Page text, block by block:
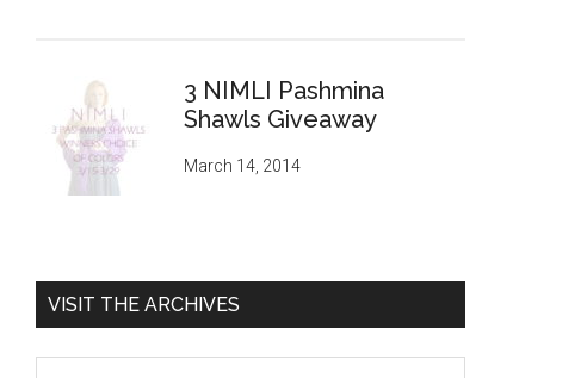
3 NIMLI Pashmina
Shawls Giveaway
March 14, 2014
VISIT THE ARCHIVES